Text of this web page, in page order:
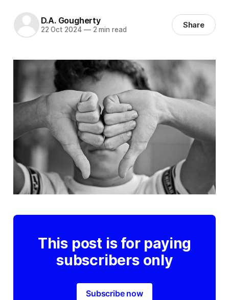
D.A. Gougherty
22 Oct 2024 —2 min read Share
This post is for paying
subscribers only
Subscribe now